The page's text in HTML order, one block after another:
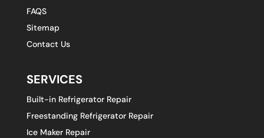
FAQS
Sitemap
Contact Us
SERVICES
Built-in Refrigerator Repair
Freestanding Refrigerator Repair
Ice Maker Repair